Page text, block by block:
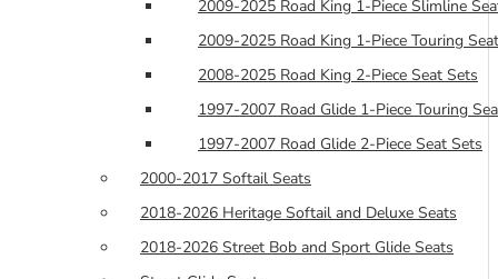
2009-2025 Road King 1-Piece Slimline
2009-2025 Road King 1-Piece Touring
2008-2025 Road King 2-Piece Seat Sets
1997-2007 Road Glide 1-Piece Touring
1997-2007 Road Glide 2-Piece Seat Sets
2000-2017 Softail Seats
2018-2026 Heritage Softail and Deluxe Seats
2018-2026 Street Bob and Sport Glide Seats